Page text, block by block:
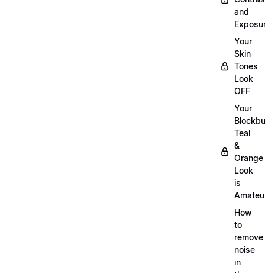
and
Your
Skin
Tones
Look
OFF
Your
Teal
&
Orange
Look
is
How
to
remove
noise
in